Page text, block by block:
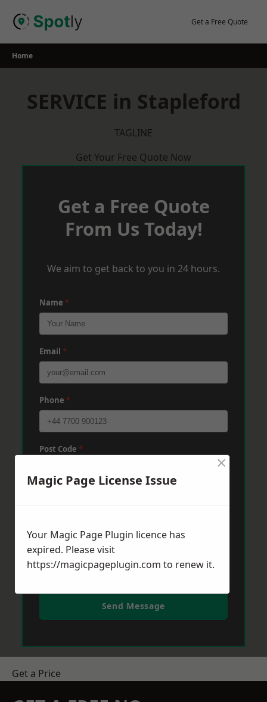
Get a Free Quote
Home
SERVICE in Stapleford
TAGLINE
Get Your Free Quote Now
Get a Free Quote
From Us Today!
We aim to get back to you in 24 hours.
Name *
Email *
Phone *
Post Code *
Send Message
Get a Price
Magic Page License Issue
×
Your Magic Page Plugin licence has
expired. Please visit
https://magicpageplugin.com to renew it.